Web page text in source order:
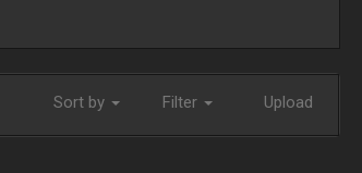
Sort by Filter Upload